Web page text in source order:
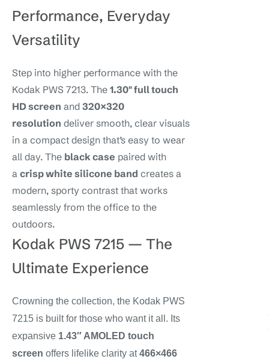
Performance, Everyday
Versatility
Step into higher performance with the
Kodak PWS 7213. The 1.30″ full touch
HD screen and 320×320
resolution deliver smooth, clear visuals
in a compact design that’s easy to wear
all day. The black case paired with
a crisp white silicone band creates a
modern, sporty contrast that works
seamlessly from the office to the
outdoors.
Kodak PWS 7215 — The
Ultimate Experience
Crowning the collection, the Kodak PWS
7215 is built for those who want it all. Its
expansive 1.43″ AMOLED touch
screen offers lifelike clarity at466×466